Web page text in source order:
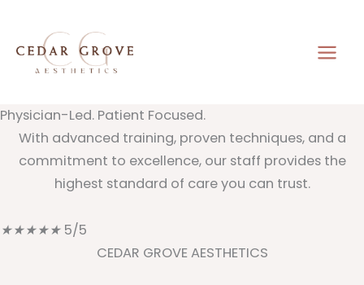
content
Physician-Led. Patient Focused.
With advanced training, proven techniques, and a
commitment to excellence, our staff provides the
highest standard of care you can trust.
★★★★★ 5/5
CEDAR GROVE AESTHETICS